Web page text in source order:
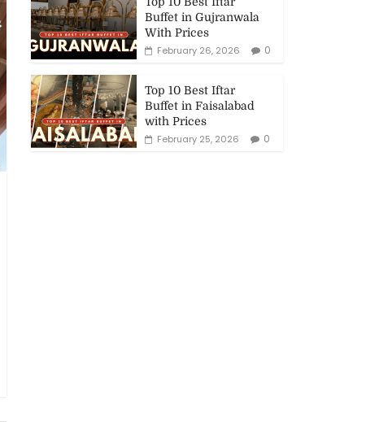
Buffet in Gujranwala
With Prices
February 26, 2026
0
Top 10 Best Iftar
Buffet in Faisalabad
with Prices
February 25, 2026
0